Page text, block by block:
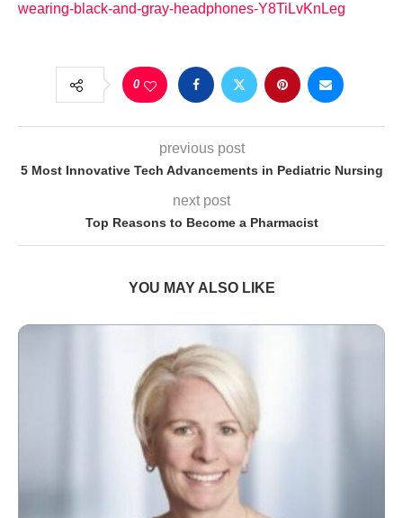
wearing-black-and-gray-headphones-Y8TiLvKnLeg
0
previous post
5 Most Innovative Tech Advancements in Pediatric Nursing
next post
Top Reasons to Become a Pharmacist
YOU MAY ALSO LIKE